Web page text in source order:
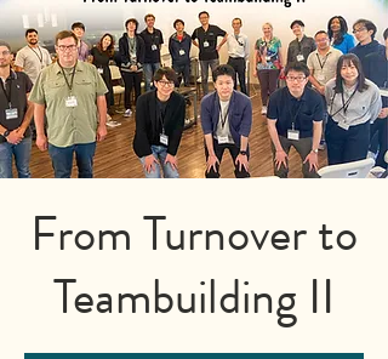
From Turnover to
Teambuilding II